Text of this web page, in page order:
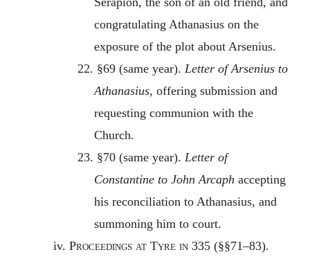
congratulating Athanasius on the
exposure of the plot about Arsenius.
22. §69 (same year). Letter of Arsenius to
Athanasius, offering submission and
requesting communion with the
Church.
23. §70 (same year). Letter of
Constantine to John Arcaph accepting
his reconciliation to Athanasius, and
summoning him to court.
iv.Proceedings at Tyre in 335 (§§71–83).